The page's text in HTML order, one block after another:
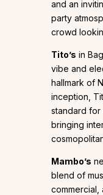
and an
party
crowd
Tito’s in
vibe and
hallmark of
inception,
standard for
bringing
Mambo’s
blend of
commercial,